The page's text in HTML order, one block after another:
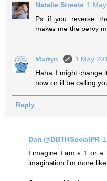
Natalie Streets 1
Ps if you reverse
makes me the pervy
Martyn
1 May
Haha! I might change
now on ill be calling
Reply
Dan @DBTHSocialPR
I imagine I am a 1 or a
imagination I'm more like